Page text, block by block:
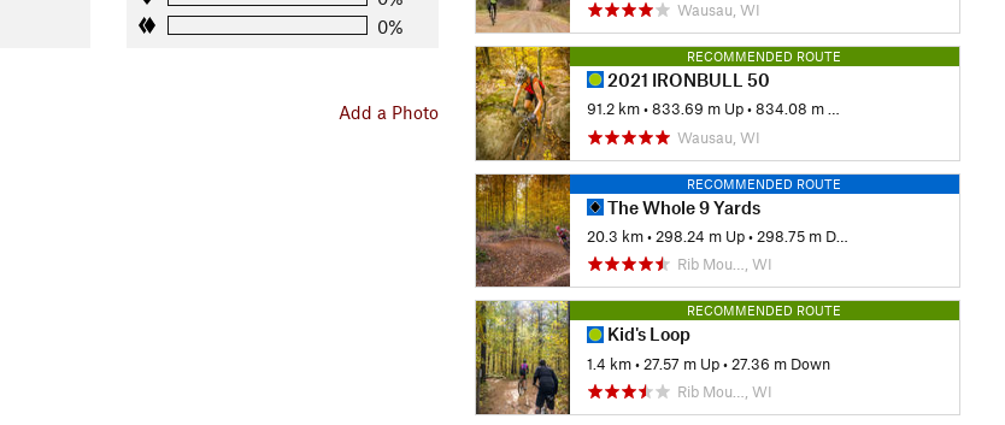
0%
Add a Photo
Wausau, WI
RECOMMENDED ROUTE
2021 IRONBULL 50
91.2 km •833.69 m Up •834.08 m Down
Wausau, WI
RECOMMENDED ROUTE
The Whole 9 Yards
20.3 km • 298.24 m Up • 298.75 m Down
Rib Mou…, WI
RECOMMENDED ROUTE
Kid's Loop
1.4 km • 27.57 m Up • 27.36 m Down
Rib Mou…, WI